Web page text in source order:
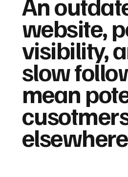
website,
visibility,
slow
mean